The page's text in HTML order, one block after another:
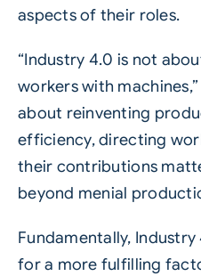
aspects of their roles.
“Industry 4.0 is not
workers with
about reinventing
efficiency, directing
their contributions
beyond menial
Fundamentally,
for a more fulfilling